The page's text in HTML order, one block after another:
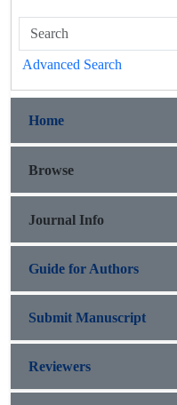
Advanced Search
Home
Browse
Journal Info
Guide for Authors
Submit Manuscript
Reviewers